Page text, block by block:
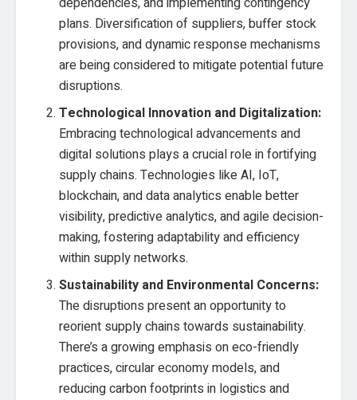
plans. Diversification of suppliers, buffer stock
provisions, and dynamic response mechanisms
are being considered to mitigate potential future
disruptions.
Technological Innovation and Digitalization:
Embracing technological advancements and
digital solutions plays a crucial role in fortifying
supply chains. Technologies like AI, IoT,
blockchain, and data analytics enable better
visibility, predictive analytics, and agile decision-
making, fostering adaptability and efficiency
within supply networks.
Sustainability and Environmental Concerns:
The disruptions present an opportunity to
reorient supply chains towards sustainability.
There’s a growing emphasis on eco-friendly
practices, circular economy models, and
reducing carbon footprints in logistics and